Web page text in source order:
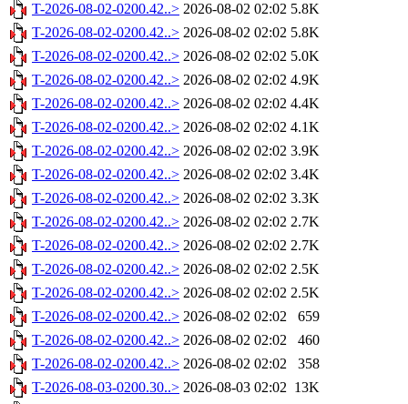
T-2026-08-02-0200.42..> 2026-08-02 02:02 5.8K
T-2026-08-02-0200.42..> 2026-08-02 02:02 5.8K
T-2026-08-02-0200.42..> 2026-08-02 02:02 5.0K
T-2026-08-02-0200.42..> 2026-08-02 02:02 4.9K
T-2026-08-02-0200.42..> 2026-08-02 02:02 4.4K
T-2026-08-02-0200.42..> 2026-08-02 02:02 4.1K
T-2026-08-02-0200.42..> 2026-08-02 02:02 3.9K
T-2026-08-02-0200.42..> 2026-08-02 02:02 3.4K
T-2026-08-02-0200.42..> 2026-08-02 02:02 3.3K
T-2026-08-02-0200.42..> 2026-08-02 02:02 2.7K
T-2026-08-02-0200.42..> 2026-08-02 02:02 2.7K
T-2026-08-02-0200.42..> 2026-08-02 02:02 2.5K
T-2026-08-02-0200.42..> 2026-08-02 02:02 2.5K
T-2026-08-02-0200.42..> 2026-08-02 02:02
659
T-2026-08-02-0200.42..> 2026-08-02 02:02
460
T-2026-08-02-0200.42..> 2026-08-02 02:02
358
T-2026-08-03-0200.30..> 2026-08-03 02:02 13K